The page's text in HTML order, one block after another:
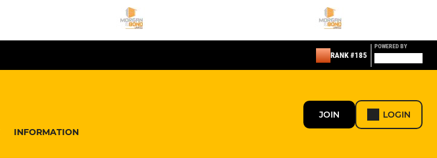
RANK #185
POWERED BY
INFORMATION
JOIN LOGIN